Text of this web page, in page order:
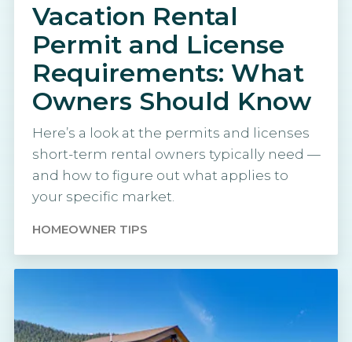
Vacation Rental
Permit and License
Requirements: What
Owners Should Know
Here’s a look at the permits and licenses
short-term rental owners typically need —
and how to figure out what applies to
your specific market.
HOMEOWNER TIPS